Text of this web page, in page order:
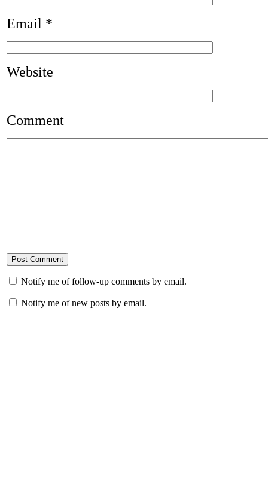
Email *
Website
Comment
Notify me of follow-up comments by email.
Notify me of new posts by email.